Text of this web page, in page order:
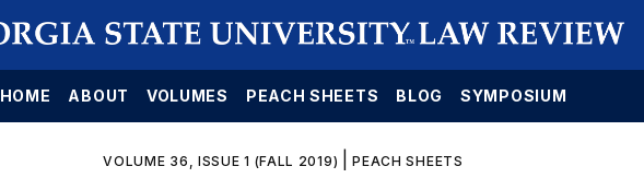
HOME ABOUT VOLUMES PEACH SHEETS BLOG SYMPOSIUM
VOLUME 36, ISSUE 1 (FALL 2019) |PEACH SHEETS